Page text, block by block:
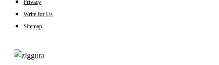
Privacy
Write for Us
Sitemap